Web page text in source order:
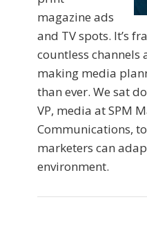
magazine ads
and TV spots. It’s
countless channels
making media
than ever. We sat
VP, media at SPM
Communications,
marketers can
environment.